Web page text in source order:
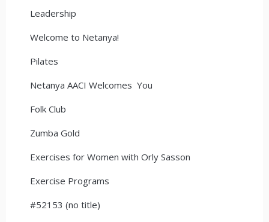
Leadership
Welcome to Netanya!
Pilates
Netanya AACI Welcomes You
Folk Club
Zumba Gold
Exercises for Women with Orly Sasson
Exercise Programs
#52153 (no title)